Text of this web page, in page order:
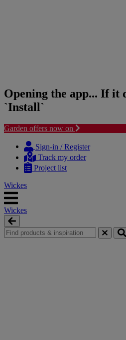
Opening the app... If it
`Install`
Garden offers now on
content
navigation
Sign-in / Register
Track my order
Project list
Wickes
Wickes